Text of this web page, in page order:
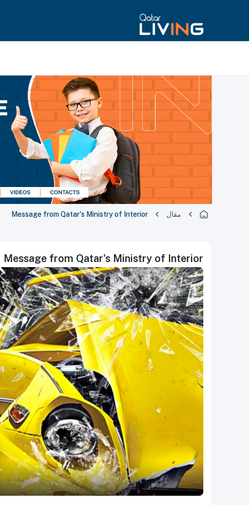
مقال Message from Qatar's Ministry of Interior
Message from Qatar's Ministry of Interior